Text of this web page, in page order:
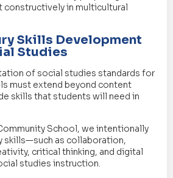
constructively in multicultural
Skills Development
Studies
of social studies standards for
must extend beyond content
skills that students will need in
School, we intentionally
skills—such as collaboration,
critical thinking, and digital
studies instruction.